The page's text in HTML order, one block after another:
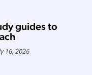
guides to
16, 2026